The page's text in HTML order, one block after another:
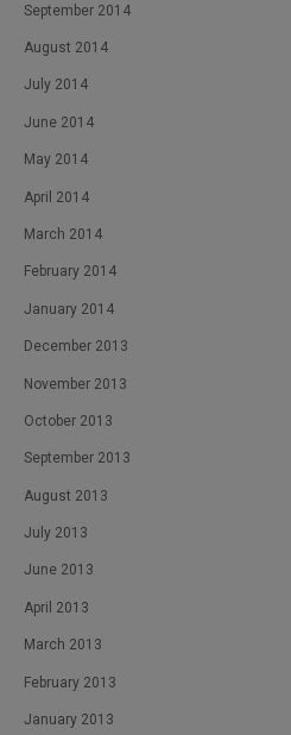
September 2014
August 2014
July 2014
June 2014
May 2014
April 2014
March 2014
February 2014
January 2014
December 2013
November 2013
October 2013
September 2013
August 2013
July 2013
June 2013
April 2013
March 2013
February 2013
January 2013